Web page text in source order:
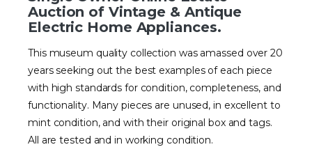
Auction of Vintage & Antique
Electric Home Appliances.
This museum quality collection was amassed over 20
years seeking out the best examples of each piece
with high standards for condition, completeness, and
functionality. Many pieces are unused, in excellent to
mint condition, and with their original box and tags.
All are tested and in working condition.